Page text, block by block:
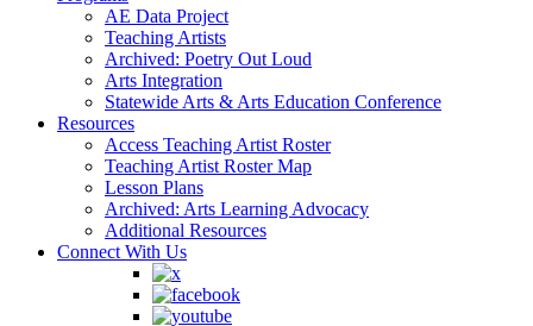
AE Data Project
Teaching Artists
Archived: Poetry Out Loud
Arts Integration
Statewide Arts & Arts Education Conference
Resources
Access Teaching Artist Roster
Teaching Artist Roster Map
Lesson Plans
Archived: Arts Learning Advocacy
Additional Resources
Connect With Us